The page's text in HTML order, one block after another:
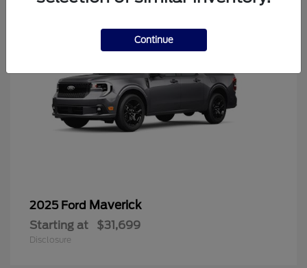
2025 Ford Maverick
Starting at $31,699
Disclosure
Continue